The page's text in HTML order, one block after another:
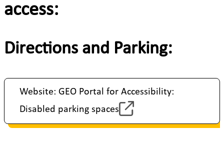
access:
Directions and Parking:
Website: GEO Portal for Accessibility:
Disabled parking spaces